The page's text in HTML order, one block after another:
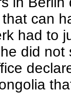
can
had to
did